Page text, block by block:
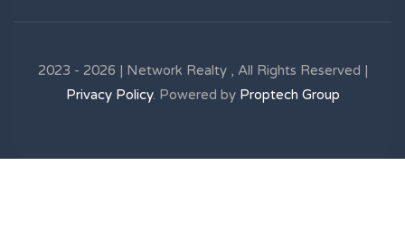
2023 - 2026 | Network Realty , All Rights Reserved |
Privacy Policy. Powered by Proptech Group